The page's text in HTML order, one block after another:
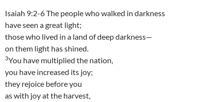
Isaiah 9:2-6 The people who walked in darkness
have seen a great light;
those who lived in a land of deep darkness—
on them light has shined.
3You have multiplied the nation,
you have increased its joy;
they rejoice before you
as with joy at the harvest,